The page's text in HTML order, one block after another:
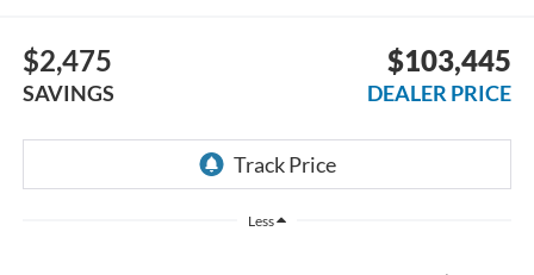
$2,475
SAVINGS
$103,445
DEALER PRICE
Less